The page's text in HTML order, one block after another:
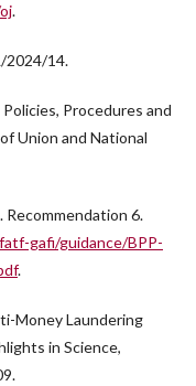
.
2024/14.
Procedures and
Union and National
Recommendation 6.
gafi/guidance/BPP-
.
Money Laundering
in Science,